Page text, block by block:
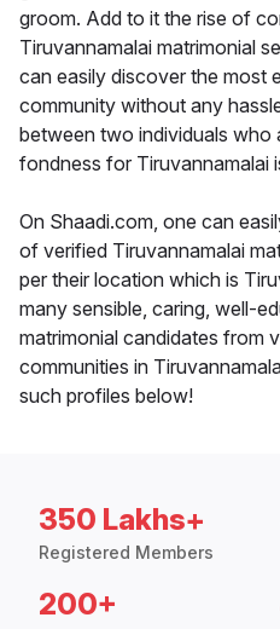
groom. Add to it the rise of
Tiruvannamalai matrimonial
can easily discover the most
community without any
between two individuals who
fondness for Tiruvannamalai
On Shaadi.com, one can
of verified Tiruvannamalai
per their location which is
many sensible, caring, well-
matrimonial candidates from
communities in
such profiles below!
350 Lakhs+
Registered Members
200+